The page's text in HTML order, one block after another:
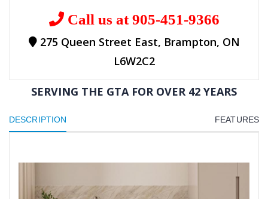
Call us at 905-451-9366
275 Queen Street East, Brampton, ON
L6W2C2
SERVING THE GTA FOR OVER 42 YEARS
DESCRIPTION FEATURES